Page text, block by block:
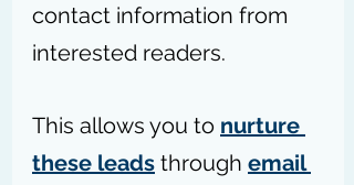
contact information from
interested readers.
This allows you to nurture
these leads through email